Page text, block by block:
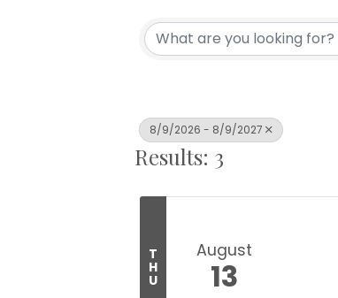
8/9/2026 - 8/9/2027
Results: 3
T
H
U
August
13